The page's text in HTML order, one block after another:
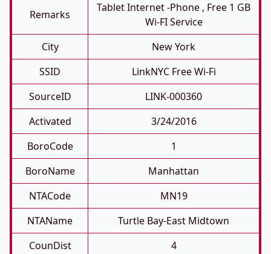
Remarks
Tablet Internet -phone , Free 1 GB
Wi-FI Service
City
New York
SSID
LinkNYC Free Wi-Fi
SourceID
LINK-000360
Activated
3/24/2016
BoroCode
1
BoroName
Manhattan
NTACode
MN19
NTAName
Turtle Bay-East Midtown
CounDist
4